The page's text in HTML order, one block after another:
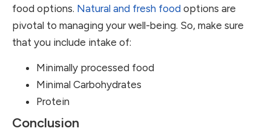
food options. Natural and fresh food options are
pivotal to managing your well-being. So, make sure
that you include intake of:
Minimally processed food
Minimal Carbohydrates
Protein
Conclusion